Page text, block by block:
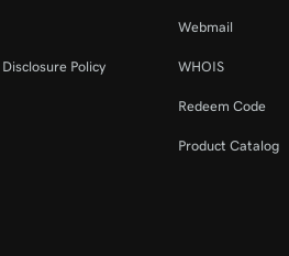
Policy
Webmail
WHOIS
Redeem Code
Product Catalog